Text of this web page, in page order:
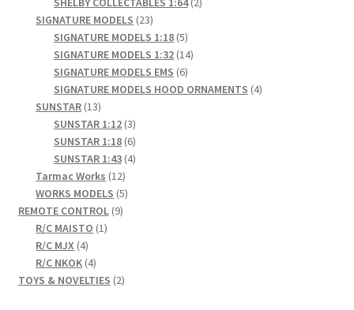
SIGNATURE MODELS 2323
products
SIGNATURE MODELS 1:18 55
products
SIGNATURE MODELS 1:32 1414
SIGNATURE MODELS EMS 66
products
SIGNATURE MODELS HOOD ORNAMENTS 44
SUNSTAR 1313
products
SUNSTAR 1:12 33
products
SUNSTAR 1:18 66
products
SUNSTAR 1:43 44
Tarmac Works 1212
products
WORKS MODELS 55
REMOTE CONTROL 99
R/C MAISTO 11
R/C MJX 44
products
R/C NKOK 44
products
TOYS & NOVELTIES 22